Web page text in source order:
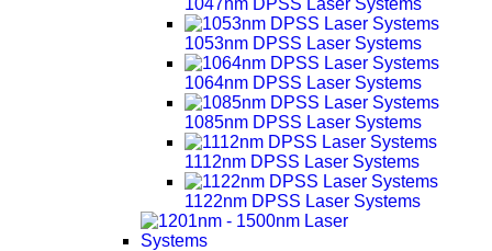
1047nm DPSS Laser Systems
1053nm DPSS Laser Systems
1064nm DPSS Laser Systems
1085nm DPSS Laser Systems
1112nm DPSS Laser Systems
1122nm DPSS Laser Systems